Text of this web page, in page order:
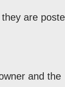
are
and the